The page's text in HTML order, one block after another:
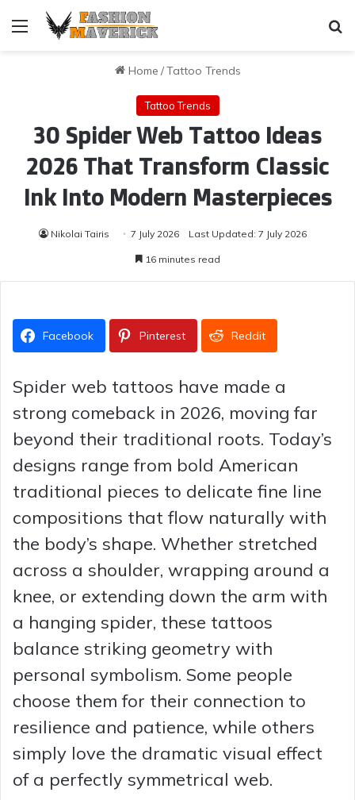
Menu
Home /Tattoo Trends
Tattoo Trends
30 Spider Web Tattoo Ideas
2026 That Transform Classic
Ink Into Modern Masterpieces
Nikolai Tairis 7 July 2026 Last Updated: 7 July 2026
16 minutes read
Facebook Pinterest Reddit
Spider web tattoos have made a
strong comeback in 2026, moving far
beyond their traditional roots. Today’s
designs range from bold American
traditional pieces to delicate fine line
compositions that flow naturally with
the body’s shape. Whether stretched
across a shoulder, wrapping around a
knee, or extending down the arm with
a hanging spider, these tattoos
balance striking geometry with
personal symbolism. Some people
choose them for their connection to
resilience and patience, while others
simply love the dramatic visual effect
of a perfectly symmetrical web.